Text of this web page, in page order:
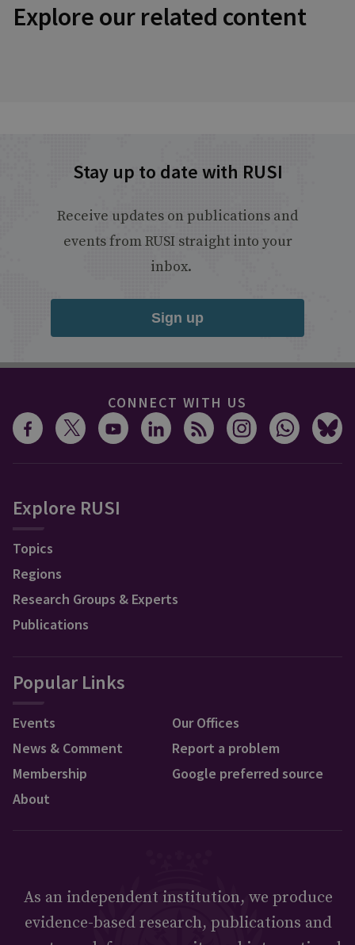
Explore our related content
Stay up to date with RUSI
Receive updates on publications and
events from RUSI straight into your
inbox.
Sign up
CONNECT WITH US
Explore RUSI
Topics
Regions
Research Groups & Experts
Publications
Popular Links
Events
News & Comment
Membership
About
Our Offices
Report a problem
Google preferred source
As an independent institution, we produce
evidence-based research, publications and